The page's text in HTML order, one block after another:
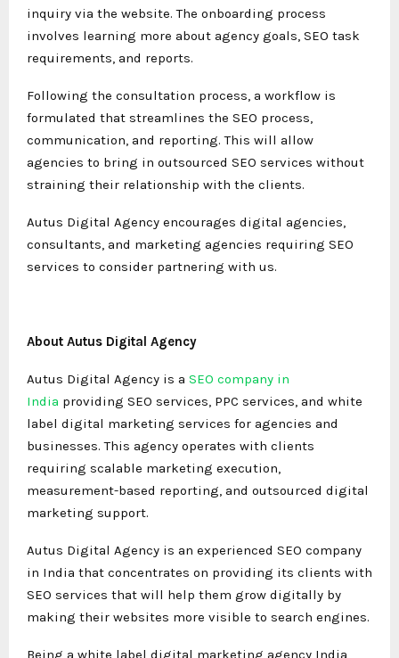
inquiry via the website. The onboarding process
involves learning more about agency goals, SEO task
requirements, and reports.
Following the consultation process, a workflow is
formulated that streamlines the SEO process,
communication, and reporting. This will allow
agencies to bring in outsourced SEO services without
straining their relationship with the clients.
Autus Digital Agency encourages digital agencies,
consultants, and marketing agencies requiring SEO
services to consider partnering with us.
About Autus Digital Agency
Autus Digital Agency is a SEO company in
India providing SEO services, PPC services, and white
label digital marketing services for agencies and
businesses. This agency operates with clients
requiring scalable marketing execution,
measurement-based reporting, and outsourced digital
marketing support.
Autus Digital Agency is an experienced SEO company
in India that concentrates on providing its clients with
SEO services that will help them grow digitally by
making their websites more visible to search engines.
Being a white label digital marketing agency India